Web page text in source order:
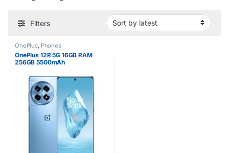
Filters
OnePlus, Phones
OnePlus 12R 5G 16GB RAM
256GB 5500mAh